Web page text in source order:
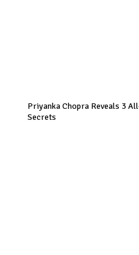
Priyanka Chopra Reveals 3
Secrets